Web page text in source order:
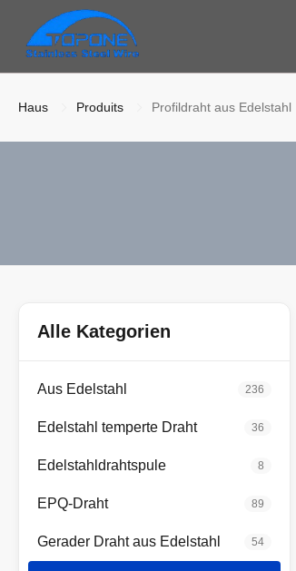
Haus Produits Profildraht aus Edelstahl
Alle Kategorien
Aus Edelstahl 236
Edelstahl temperte Draht 36
Edelstahldrahtspule 8
EPQ-Draht 89
Gerader Draht aus Edelstahl 54